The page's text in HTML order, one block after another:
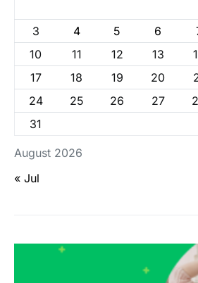
August 2026
3
4 5 6
10
11 12 13
17
18 19 20
24
25 26 27
31
« Jul